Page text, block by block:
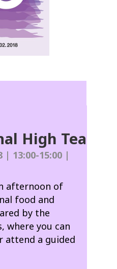
High Tea
| 13:00-15:00 |
afternoon of
food and
by the
where you can
attend a guided